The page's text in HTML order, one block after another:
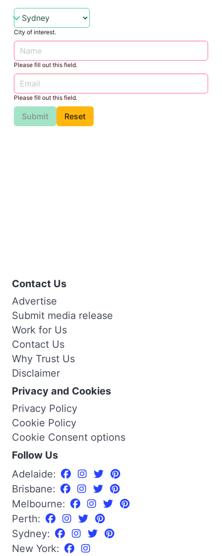
City of interest.
Please fill out this field.
Please fill out this field.
Submit Reset
Contact Us
Advertise
Submit media release
Work for Us
Contact Us
Why Trust Us
Disclaimer
Privacy and Cookies
Privacy Policy
Cookie Policy
Cookie Consent options
Follow Us
Adelaide:
Brisbane:
Melbourne:
Perth:
Sydney:
New York: